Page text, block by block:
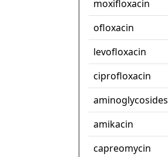
moxifloxacin
ofloxacin
levofloxacin
ciprofloxacin
aminoglycosides
amikacin
capreomycin